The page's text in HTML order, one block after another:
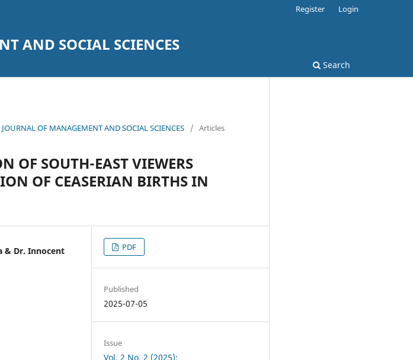
AND SOCIAL SCIENCES
Search
Register Login
OF MANAGEMENT AND SOCIAL SCIENCES / Articles
OF SOUTH-EAST VIEWERS
OF CEASERIAN BIRTHS IN
& Dr. Innocent
PDF
Published
2025-07-05
Issue
Vol. 2 No. 2 (2025):